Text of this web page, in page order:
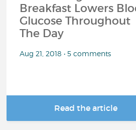
Breakfast Lowers
Glucose Throughout
The Day
Aug 21, 2018 • 5 comments
Read the article